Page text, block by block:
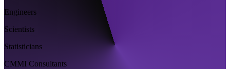
Engineers
Scientists
Statisticians
CMMI Consultants